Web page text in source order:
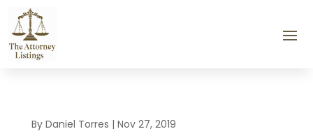
By Daniel Torres | Nov 27, 2019